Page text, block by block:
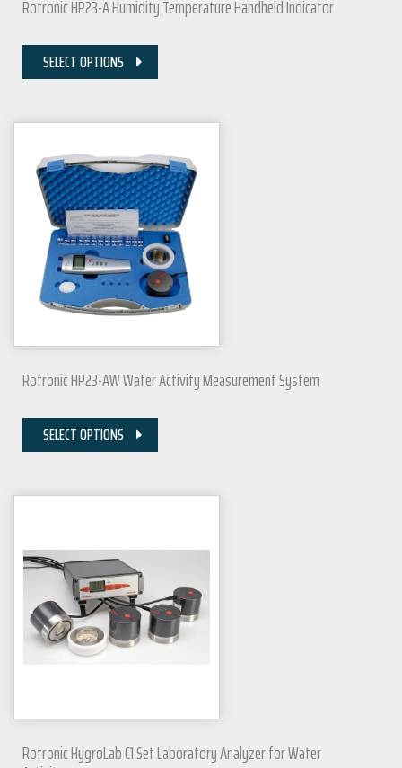
Rotronic HP23-A Humidity Temperature Handheld Indicator
SELECT OPTIONS
Rotronic HP23-AW Water Activity Measurement System
SELECT OPTIONS
Rotronic HygroLab C1 Set Laboratory Analyzer for Water